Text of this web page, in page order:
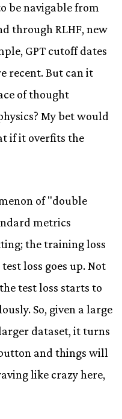
be navigable from
through RLHF, new
GPT cutoff dates
recent. But can it
of thought
My bet would
if it overfits the
of "double
metrics
the training loss
loss goes up. Not
test loss starts to
So, given a large
dataset, it turns
and things will
like crazy here,